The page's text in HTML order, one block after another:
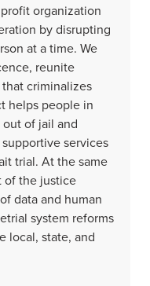
organization
by disrupting
at a time. We
reunite
criminalizes
helps people in
of jail and
services
trial. At the same
of the justice
data and human
system reforms
local, state, and